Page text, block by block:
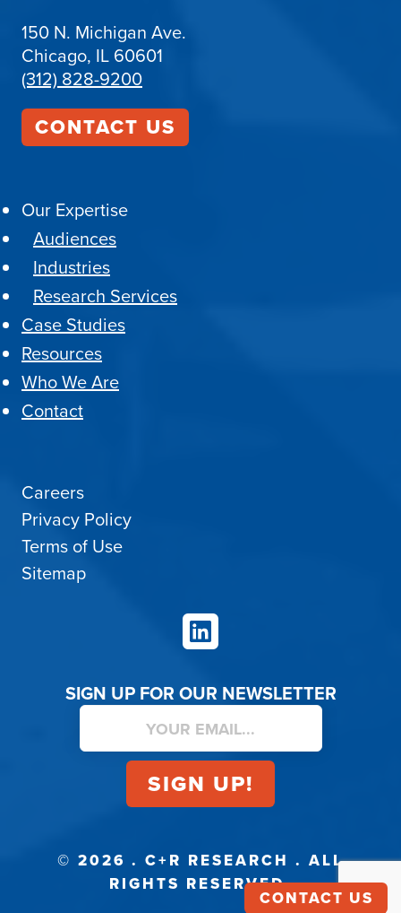
150 N. Michigan Ave.
Chicago, IL 60601
(312) 828-9200
CONTACT US
Our Expertise
Audiences
Industries
Research Services
Case Studies
Resources
Who We Are
Contact
Careers
Privacy Policy
Terms of Use
Sitemap
LinkedIn
SIGN UP FOR OUR NEWSLETTER
© 2026 . C+R RESEARCH . ALL
RIGHTS RESERVED.
CONTACT US